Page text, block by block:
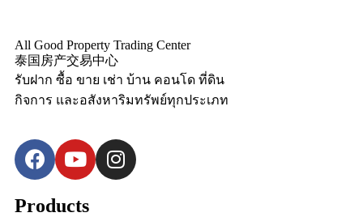
All Good Property Trading Center
泰国房产交易中心
รับฝาก ซื้อ ขาย เช่า บ้าน คอนโด ที่ดิน
กิจการ และอสังหาริมทรัพย์ทุกประเภท
Products